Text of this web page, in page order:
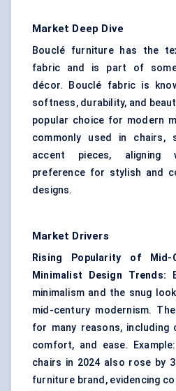
Market Deep Dive
Bouclé furniture has the
fabric and is part of
décor. Bouclé fabric is
softness, durability, and
popular choice for modern
commonly used in chairs,
accent pieces, aligning
preference for stylish and
designs.
Market Drivers
Rising Popularity of Mid-
Minimalist Design Trends:
minimalism and the snug
mid-century modernism.
for many reasons, including
comfort, and ease.
chairs in 2024 also rose by
furniture brand, evidencing